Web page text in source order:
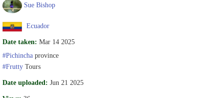
Sue Bishop
Ecuador
Date taken: Mar 14 2025
#Pichincha province
#Frutty Tours
Date uploaded: Jun 21 2025